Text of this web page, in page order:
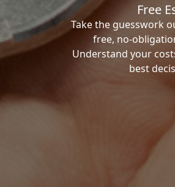
Free
Take the guesswork
free, no-
Understand your
best